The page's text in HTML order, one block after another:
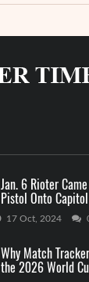
Jan. 6 Rioter
Pistol Onto
17 Oct, 2024
Why Match
the 2026 World